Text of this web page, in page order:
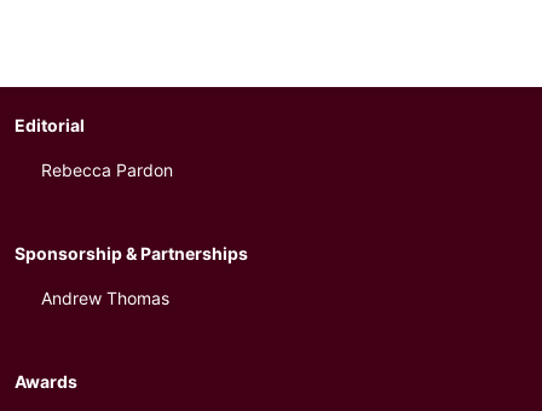
Editorial
Rebecca Pardon
Sponsorship & Partnerships
Andrew Thomas
Awards